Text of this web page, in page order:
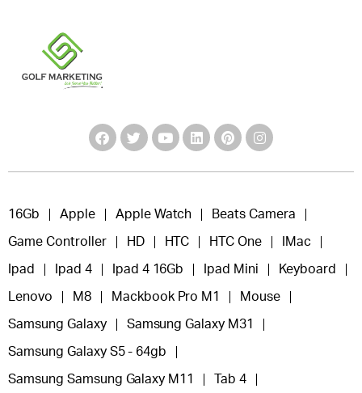
16Gb Apple Apple Watch Beats Camera
Game Controller HD HTC HTC One IMac
Ipad Ipad 4 Ipad 4 16Gb Ipad Mini Keyboard
Lenovo M8 Mackbook Pro M1 Mouse
Samsung Galaxy Samsung Galaxy M31
Samsung Galaxy S5 - 64gb
Samsung Samsung Galaxy M11 Tab 4